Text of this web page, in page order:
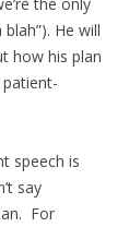
He will
how his plan
speech is
say
For